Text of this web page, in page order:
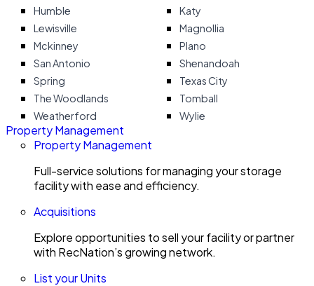
Humble
Katy
Lewisville
Magnollia
Mckinney
Plano
San Antonio
Shenandoah
Spring
Texas City
The Woodlands
Tomball
Weatherford
Wylie
Property Management
Property Management
Full-service solutions for managing your storage
facility with ease and efficiency.
Acquisitions
Explore opportunities to sell your facility or partner
with RecNation’s growing network.
List your Units